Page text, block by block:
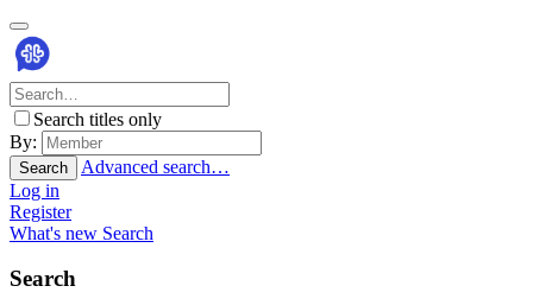
Search titles only
By:
Search
Advanced search…
Log in
Register
What's new Search
Search